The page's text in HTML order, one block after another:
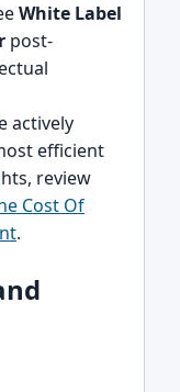
White Label
post-
actively
efficient
review
Cost Of
.